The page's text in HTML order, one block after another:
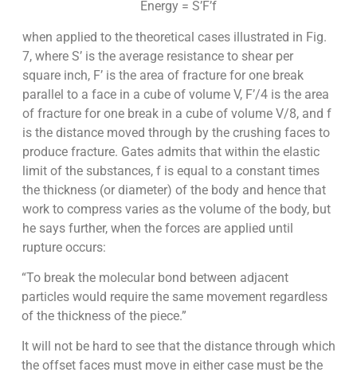
Energy = S’F’f
when applied to the theoretical cases illustrated in Fig.
7, where S’ is the average resistance to shear per
square inch, F’ is the area of fracture for one break
parallel to a face in a cube of volume V, F’/4 is the area
of fracture for one break in a cube of volume V/8, and f
is the distance moved through by the crushing faces to
produce fracture. Gates admits that within the elastic
limit of the substances, f is equal to a constant times
the thickness (or diameter) of the body and hence that
work to compress varies as the volume of the body, but
he says further, when the forces are applied until
rupture occurs:
“To break the molecular bond between adjacent
particles would require the same movement regardless
of the thickness of the piece.”
It will not be hard to see that the distance through which
the offset faces must move in either case must be the